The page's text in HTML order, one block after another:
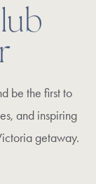
be the first to
and inspiring
getaway.